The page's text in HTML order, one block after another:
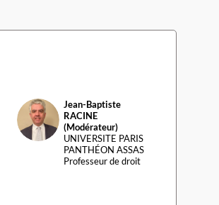
JR(
Jean-Baptiste
RACINE
(Modérateur)
UNIVERSITE PARIS
PANTHÉON ASSAS
Professeur de droit